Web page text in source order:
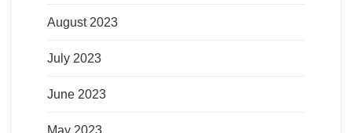
August 2023
July 2023
June 2023
May 2023